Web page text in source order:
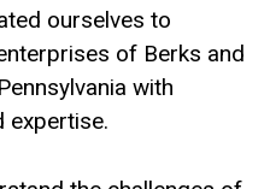
ourselves to
of Berks and
with
expertise.